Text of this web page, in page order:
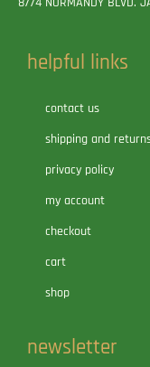
helpful links
contact us
shipping and
privacy policy
my account
checkout
cart
shop
newsletter